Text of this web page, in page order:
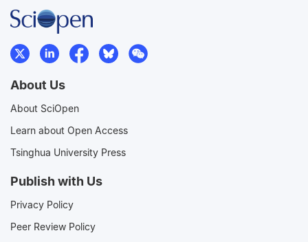
About Us
About SciOpen
Learn about Open Access
Tsinghua University Press
Publish with Us
Privacy Policy
Peer Review Policy